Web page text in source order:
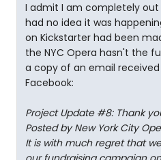
I admit I am completely
had no idea it was
on Kickstarter had been
the NYC Opera hasn't the
a copy of an email
Facebook:
Project Update #8: Thank
Posted by New York City
It is with much regret that